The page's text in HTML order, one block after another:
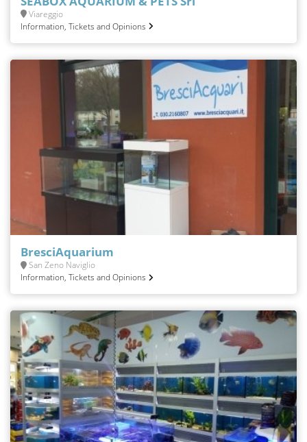
Viareggio
Information, Tickets and Opinions
BresciAquarium
San Zeno Naviglio
Information, Tickets and Opinions